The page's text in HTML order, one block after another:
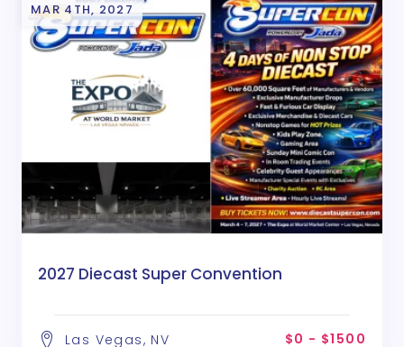
MAR 4TH, 2027
2027 Diecast Super Convention
Las Vegas, NV $0 - $1500